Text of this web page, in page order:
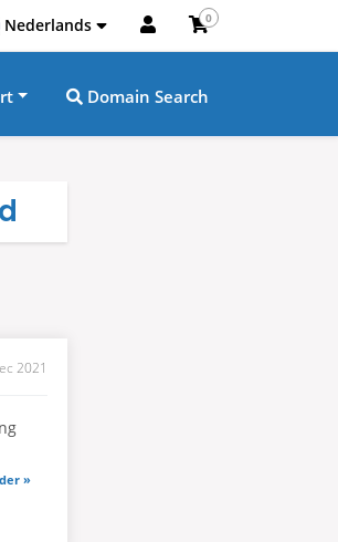
Nederlands 0
Domain Search
2021
»